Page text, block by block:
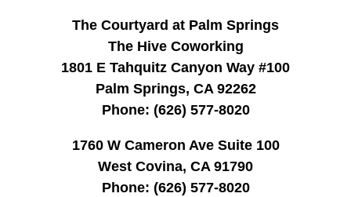
The Courtyard at Palm Springs
The Hive Coworking
1801 E Tahquitz Canyon Way #100
Palm Springs, CA 92262
Phone: (626) 577-8020
1760 W Cameron Ave Suite 100
West Covina, CA 91790
Phone: (626) 577-8020